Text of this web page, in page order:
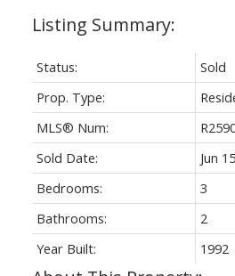
Status:
Sold
Prop. Type:
MLS® Num:
Sold Date:
Jun
Bedrooms:
3
Bathrooms:
2
Year Built:
1992